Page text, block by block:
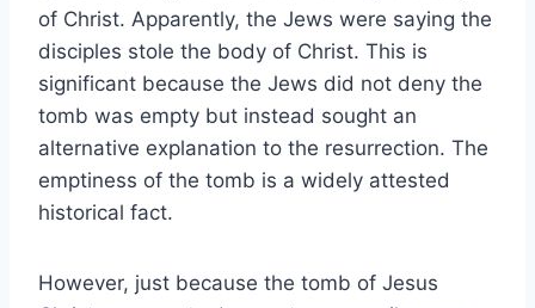
of Christ. Apparently, the Jews were saying the
disciples stole the body of Christ. This is
significant because the Jews did not deny the
tomb was empty but instead sought an
alternative explanation to the resurrection. The
emptiness of the tomb is a widely attested
historical fact.
However, just because the tomb of Jesus